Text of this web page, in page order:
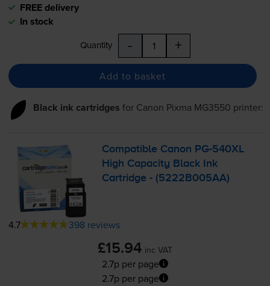
FREE delivery
In stock
Quantity - +
Add to basket
Black ink cartridges for Canon Pixma MG3550 printer:
Compatible Canon PG-540XL
High Capacity Black Ink
Cartridge - (5222B005AA)
4.7 398 reviews
£15.94 inc VAT
2.7p per page
2.7p per page